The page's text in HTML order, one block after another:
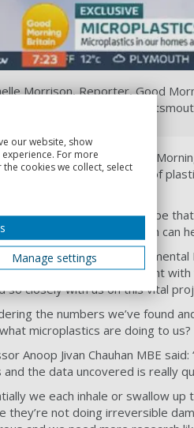
Morrison, Reporter, Good
at the University of
Morrison, Reporter, Good
at home to reduce the use of
dreamed the result would be
I really hope this research can
Couceiro, Reader in
to conduct this experiment
so closely with us on this vital
the numbers we’ve found
microplastics are doing to
Anoop Jivan Chauhan MBE
and the data uncovered is really
we each inhale or swallow
they’re not doing irreversible
our website, show
For more
cookies we collect, select
Manage settings